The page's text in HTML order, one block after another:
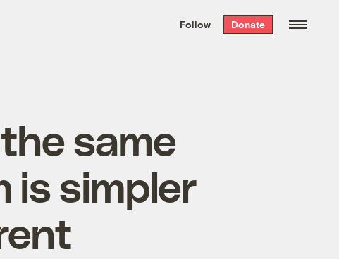
the week’s best
. Delivered free every
Follow Donate
same
is simpler